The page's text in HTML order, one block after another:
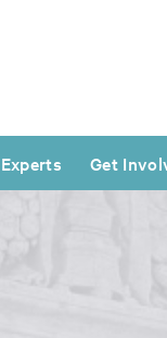
Experts Get